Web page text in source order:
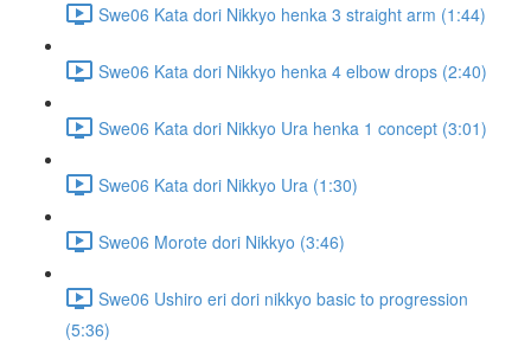
Swe06 Kata dori Nikkyo henka 3 straight arm (1:44)
Swe06 Kata dori Nikkyo henka 4 elbow drops (2:40)
Swe06 Kata dori Nikkyo Ura henka 1 concept (3:01)
Swe06 Kata dori Nikkyo Ura (1:30)
Swe06 Morote dori Nikkyo (3:46)
Swe06 Ushiro eri dori nikkyo basic to progression
(5:36)